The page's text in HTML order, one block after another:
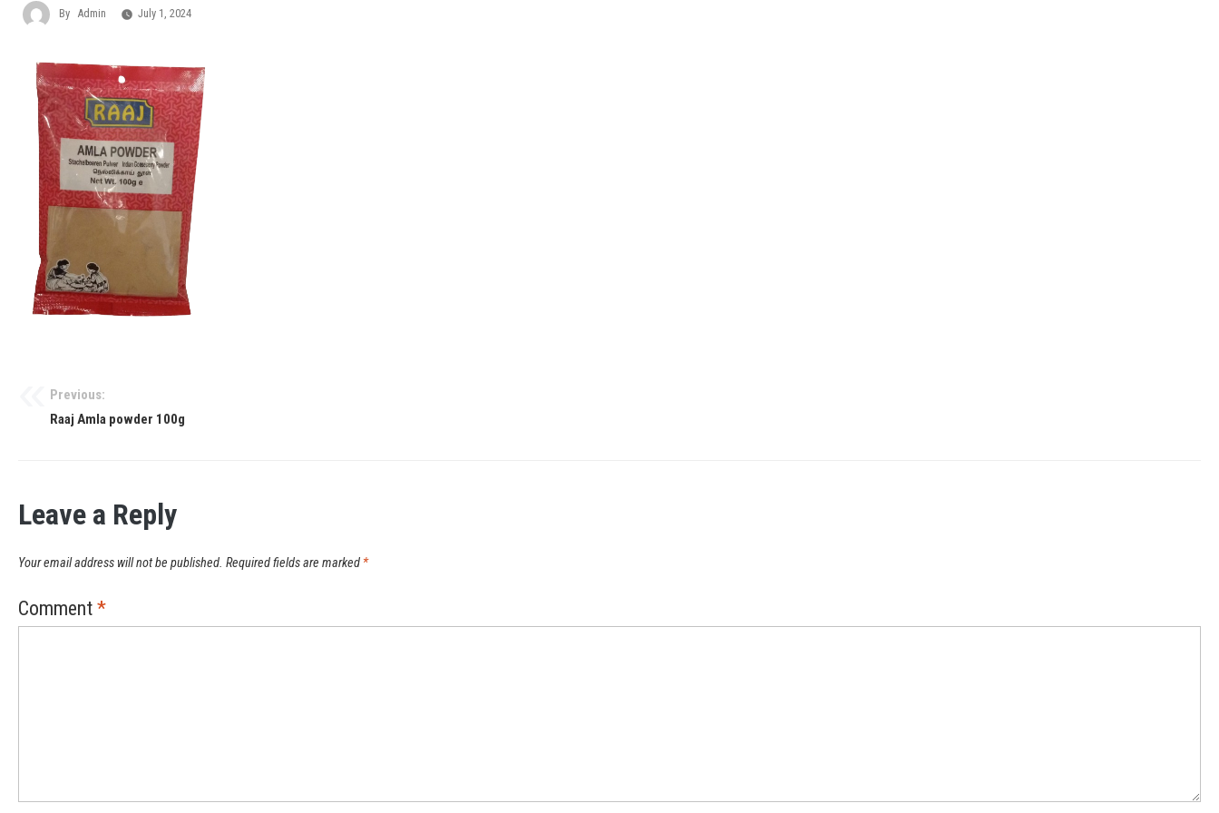
By Admin July 1, 2024
Previous:
Raaj Amla powder 100g
Leave a Reply
Your email address will not be published. Required fields are marked *
Comment *